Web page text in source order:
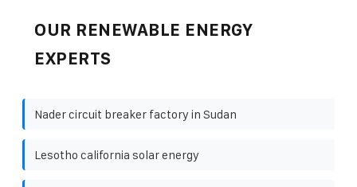
OUR RENEWABLE ENERGY
EXPERTS
Nader circuit breaker factory in Sudan
Lesotho california solar energy